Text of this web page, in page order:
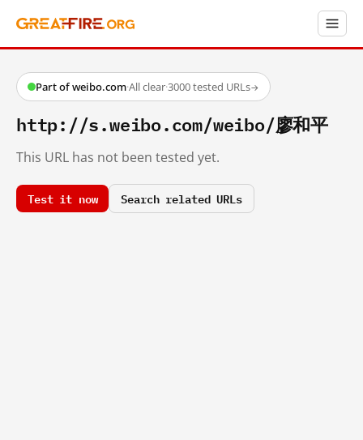
Part of weibo.com·All clear·3000 tested URLs→
http://s.weibo.com/weibo/廖和平
This URL has not been tested yet.
Test it now Search related URLs